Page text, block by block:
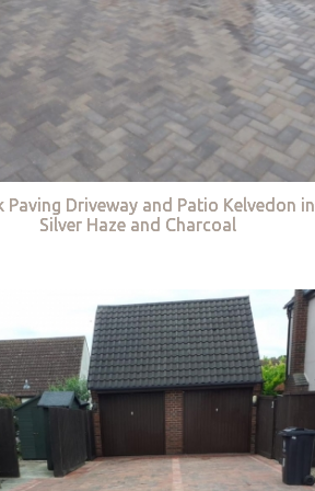
Paving Driveway and Patio Kelvedon in
Silver Haze and Charcoal